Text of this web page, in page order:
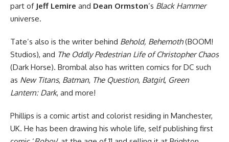
part of Jeff Lemire and Dean Ormston’s Black Hammer
universe.
Tate’s also is the writer behind Behold, Behemoth(BOOM!
Studios), and The Oddly Pedestrian Life of Christopher Chaos
(Dark Horse). Brombal also has written comics for DC such
as New Titans, Batman, The Question, Batgirl, Green
Lantern: Dark, and more!
Phillips is a comic artist and colorist residing in Manchester,
UK. He has been drawing his whole life, self publishing first